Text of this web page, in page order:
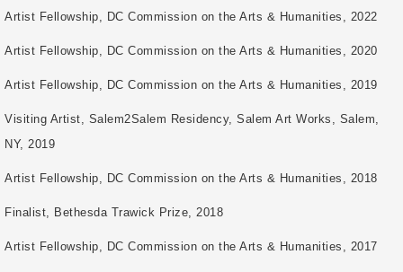
Artist Fellowship, DC Commission on the Arts & Humanities, 2022
Artist Fellowship, DC Commission on the Arts & Humanities, 2020
Artist Fellowship, DC Commission on the Arts & Humanities, 2019
Visiting Artist, Salem2Salem Residency, Salem Art Works, Salem,
NY, 2019
Artist Fellowship, DC Commission on the Arts & Humanities, 2018
Finalist, Bethesda Trawick Prize, 2018
Artist Fellowship, DC Commission on the Arts & Humanities, 2017